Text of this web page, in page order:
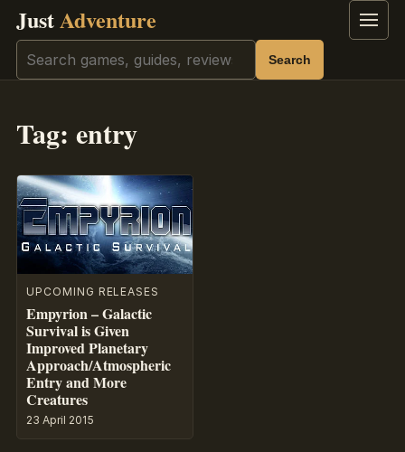
JustAdventure Menu
Search Search
Tag: entry
UPCOMING RELEASES
Empyrion – Galactic
Survival is Given
Improved Planetary
Approach/Atmospheric
Entry and More
Creatures
23 April 2015